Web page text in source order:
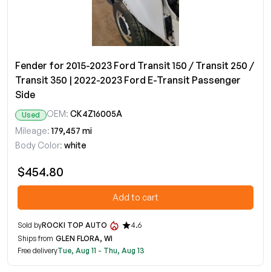
Fender for 2015-2023 Ford Transit 150 / Transit 250 /
Transit 350 | 2022-2023 Ford E-Transit Passenger
Side
Used OEM: CK4Z16005A
Mileage: 179,457 mi
Body Color: white
$454.80
Add to cart
Sold byROCKI TOP AUTO
4.6
Ships from GLEN FLORA, WI
Free deliveryTue, Aug 11 - Thu, Aug 13